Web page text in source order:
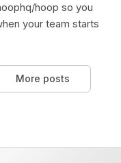
hoop so you
your team starts
More posts